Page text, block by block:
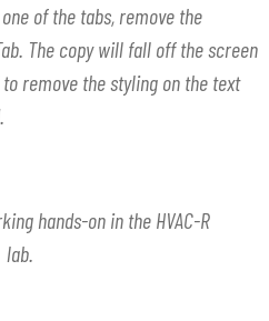
of the tabs, remove the
The copy will fall off the screen
remove the styling on the text